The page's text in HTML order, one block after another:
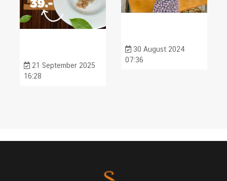
21 September 2025
16:28
30 August 2024
07:36